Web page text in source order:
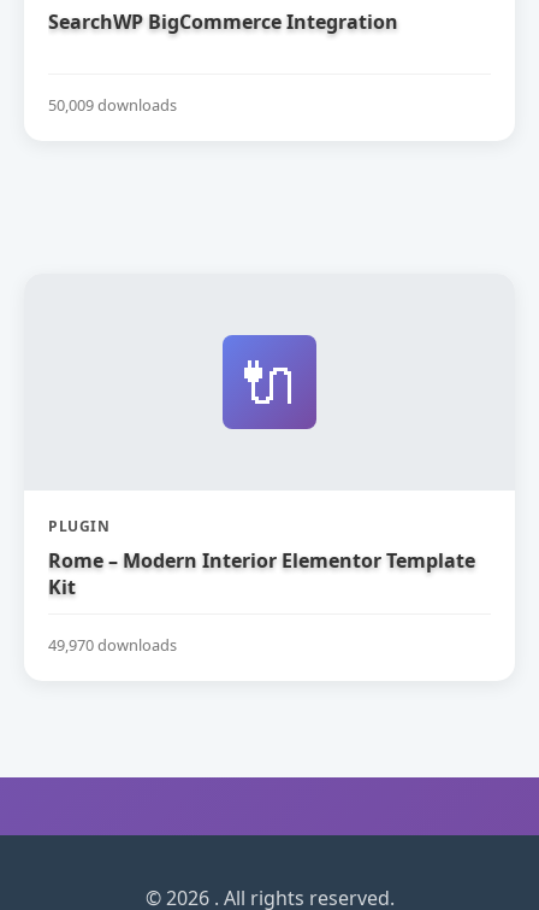
SearchWP BigCommerce Integration
50,009 downloads
🔌
PLUGIN
Rome – Modern Interior Elementor Template
Kit
49,970 downloads
© 2026 . All rights reserved.